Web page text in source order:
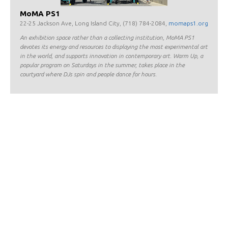
MoMA PS1
22-25 Jackson Ave, Long Island City, (718) 784-2084, momaps1.org
An exhibition space rather than a collecting institution, MoMA PS1
devotes its energy and resources to displaying the most experimental art
in the world, and supports innovation in contemporary art. Warm Up, a
popular program on Saturdays in the summer, takes place in the
courtyard where DJs spin and people dance for hours.